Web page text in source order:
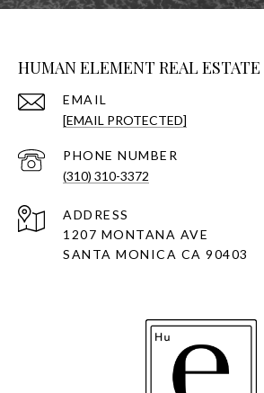
HUMAN ELEMENT REAL ESTATE
EMAIL
[EMAIL PROTECTED]
PHONE NUMBER
(310) 310-3372
ADDRESS
1207 MONTANA AVE
SANTA MONICA CA 90403